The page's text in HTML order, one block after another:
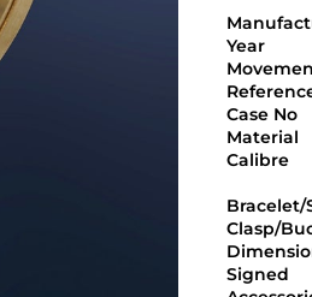
Year
Case No
Material
Calibre
Bracelet/
Clasp/
Signed